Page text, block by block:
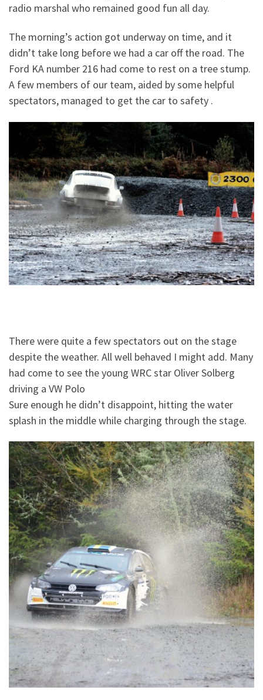
radio marshal who remained good fun all day.
The morning’s action got underway on time, and it
didn’t take long before we had a car off the road. The
Ford KA number 216 had come to rest on a tree stump.
A few members of our team, aided by some helpful
spectators, managed to get the car to safety .
There were quite a few spectators out on the stage
despite the weather. All well behaved I might add. Many
had come to see the young WRC star Oliver Solberg
driving a VW Polo
Sure enough he didn’t disappoint, hitting the water
splash in the middle while charging through the stage.